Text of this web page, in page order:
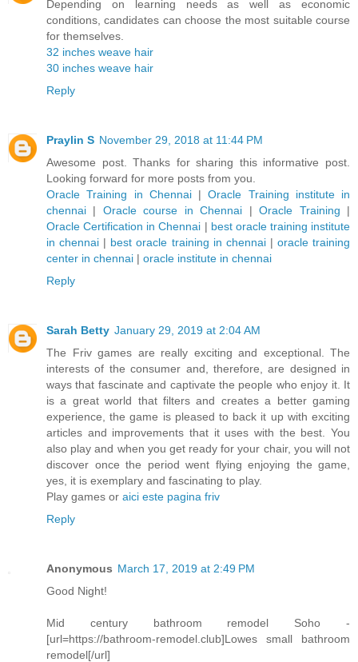
Depending on learning needs as well as economic
conditions, candidates can choose the most suitable course
for themselves.
32 inches weave hair
30 inches weave hair
Reply
Praylin S November 29, 2018 at 11:44 PM
Awesome post. Thanks for sharing this informative post.
Looking forward for more posts from you.
Oracle Training in Chennai |Oracle Training institute in
chennai | Oracle course in Chennai |Oracle Training |
Oracle Certification in Chennai | best oracle training institute
in chennai | best oracle training in chennai | oracle training
center in chennai | oracle institute in chennai
Reply
Sarah Betty January 29, 2019 at 2:04 AM
The Friv games are really exciting and exceptional. The
interests of the consumer and, therefore, are designed in
ways that fascinate and captivate the people who enjoy it. It
is a great world that filters and creates a better gaming
experience, the game is pleased to back it up with exciting
articles and improvements that it uses with the best. You
also play and when you get ready for your chair, you will not
discover once the period went flying enjoying the game,
yes, it is exemplary and fascinating to play.
Play games or aici este pagina friv
Reply
Anonymous March 17, 2019 at 2:49 PM
Good Night!
Mid century bathroom remodel Soho -
[url=https://bathroom-remodel.club]Lowes small bathroom
remodel[/url]